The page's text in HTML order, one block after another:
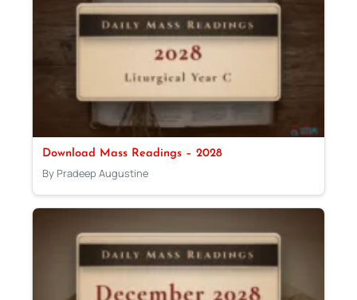
Download Mass Readings – 2028
By Pradeep Augustine